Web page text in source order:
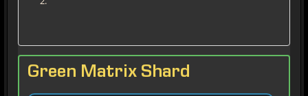
Green Matrix Shard